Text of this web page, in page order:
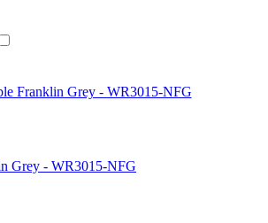
Franklin Grey - WR3015-NFG